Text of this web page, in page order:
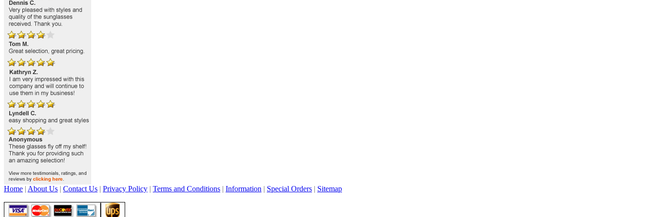
Home | About Us | Contact Us | Privacy Policy | Terms and Conditions | Information | Special Orders | Sitemap